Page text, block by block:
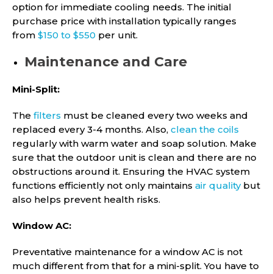
option for immediate cooling needs. The initial
purchase price with installation typically ranges
from $150 to $550 per unit.
Maintenance and Care
Mini-Split:
The filters must be cleaned every two weeks and
replaced every 3-4 months. Also, clean the coils
regularly with warm water and soap solution. Make
sure that the outdoor unit is clean and there are no
obstructions around it. Ensuring the HVAC system
functions efficiently not only maintains air qualitybut
also helps prevent health risks.
Window AC:
Preventative maintenance for a window AC is not
much different from that for a mini-split. You have to